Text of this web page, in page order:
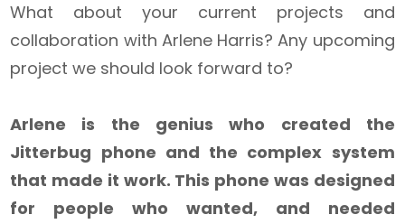
What about your current projects and
collaboration with Arlene Harris? Any upcoming
project we should look forward to?
Arlene is the genius who created the
Jitterbug phone and the complex system
that made it work. This phone was designed
for people who wanted, and needed